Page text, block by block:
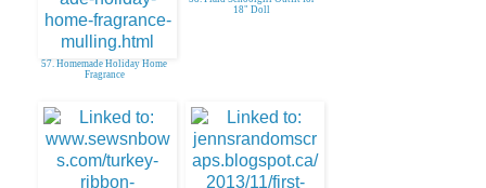
57. Homemade Holiday Home
Fragrance
18" Doll